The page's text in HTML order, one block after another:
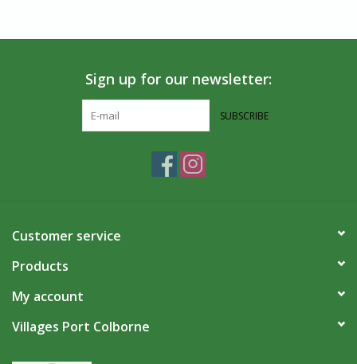
Sign up for our newsletter:
SUBSCRIBE
Customer service
Products
My account
Villages Port Colborne